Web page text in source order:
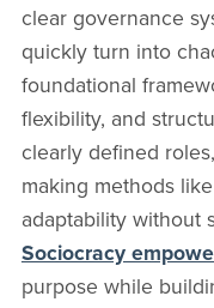
clear governance
quickly turn into
foundational
flexibility, and
clearly defined
making methods
adaptability without
Sociocracy
purpose while